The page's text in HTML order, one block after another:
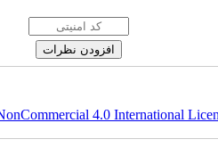
4.0 International